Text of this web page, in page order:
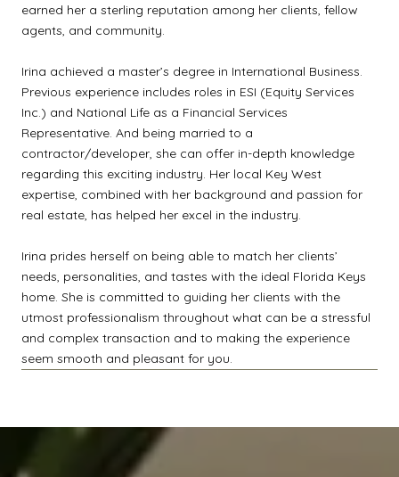
earned her a sterling reputation among her clients, fellow
agents, and community.
Irina achieved a master’s degree in International Business.
Previous experience includes roles in ESI (Equity Services
Inc.) and National Life as a Financial Services
Representative. And being married to a
contractor/developer, she can offer in-depth knowledge
regarding this exciting industry. Her local Key West
expertise, combined with her background and passion for
real estate, has helped her excel in the industry.
Irina prides herself on being able to match her clients’
needs, personalities, and tastes with the ideal Florida Keys
home. She is committed to guiding her clients with the
utmost professionalism throughout what can be a stressful
and complex transaction and to making the experience
seem smooth and pleasant for you.